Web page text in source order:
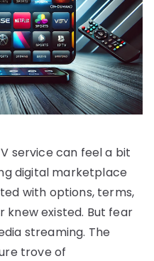
service can feel a bit
digital marketplace
with options, terms,
knew existed. But fear
streaming. The
trove of